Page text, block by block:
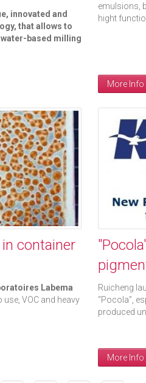
innovated and
that allows to
based milling
emulsions,
hight
More Info
container
Labema
VOC and heavy
Ruicheng
“Pocola”,
produced
More Info